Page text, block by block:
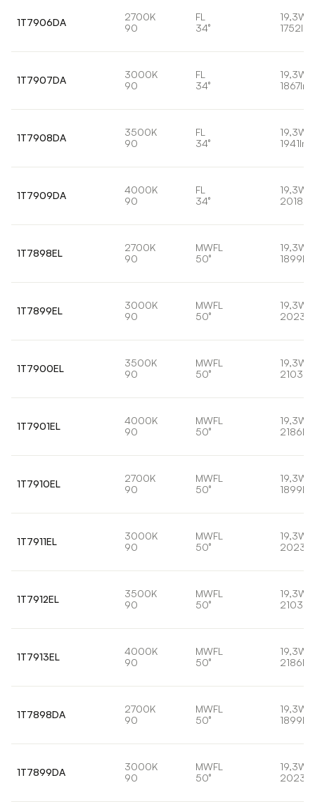
1T7906DA
2700K
90
FL
34°
19,3W
1752lm
1T7907DA
3000K
90
FL
34°
19,3W
1867lm
1T7908DA
3500K
90
FL
34°
19,3W
1941lm
1T7909DA
4000K
90
FL
34°
19,3W
2018lm
1T7898EL
2700K
90
MWFL
50°
19,3W
1899lm
1T7899EL
3000K
90
MWFL
50°
19,3W
2023lm
1T7900EL
3500K
90
MWFL
50°
19,3W
2103lm
1T7901EL
4000K
90
MWFL
50°
19,3W
2186lm
1T7910EL
2700K
90
MWFL
50°
19,3W
1899lm
1T7911EL
3000K
90
MWFL
50°
19,3W
2023lm
1T7912EL
3500K
90
MWFL
50°
19,3W
2103lm
1T7913EL
4000K
90
MWFL
50°
19,3W
2186lm
1T7898DA
2700K
90
MWFL
50°
19,3W
1899lm
1T7899DA
3000K
90
MWFL
50°
19,3W
2023lm